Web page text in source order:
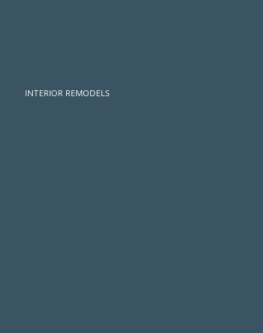
INTERIOR REMODELS